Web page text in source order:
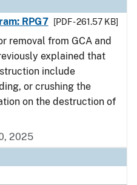
RPG7
[PDF - 261.57 KB]
removal from GCA and
explained that
include
or crushing the
on the destruction of
2025